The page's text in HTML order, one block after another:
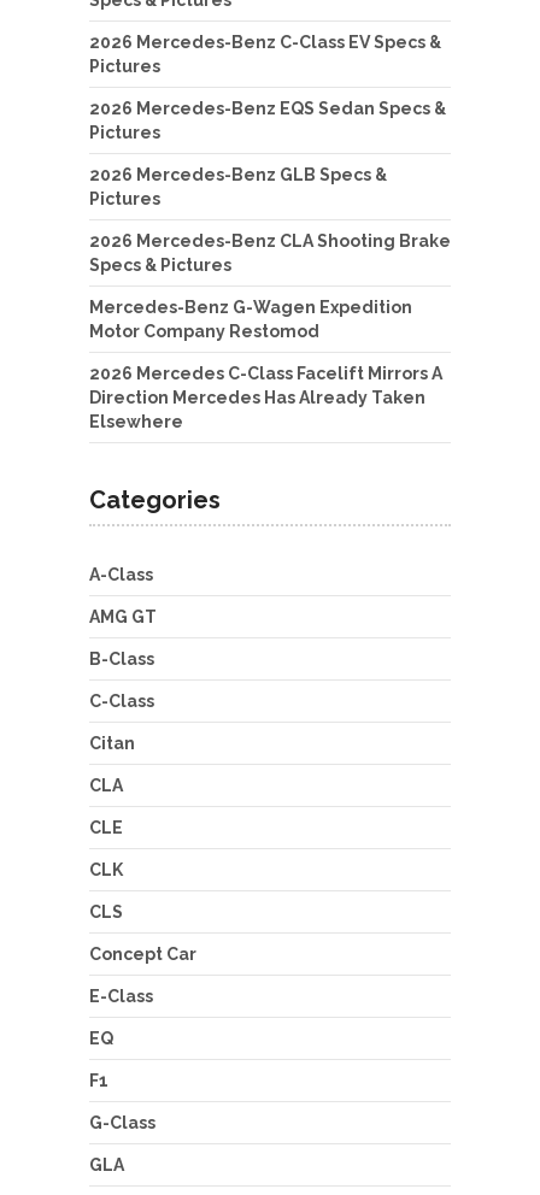
2026 Mercedes-Benz C-Class EV Specs &
Pictures
2026 Mercedes-Benz EQS Sedan Specs &
Pictures
2026 Mercedes-Benz GLB Specs &
Pictures
2026 Mercedes-Benz CLA Shooting Brake
Specs & Pictures
Mercedes-Benz G-Wagen Expedition
Motor Company Restomod
2026 Mercedes C-Class Facelift Mirrors A
Direction Mercedes Has Already Taken
Elsewhere
Categories
A-Class
AMG GT
B-Class
C-Class
Citan
CLA
CLE
CLK
CLS
Concept Car
E-Class
EQ
F1
G-Class
GLA